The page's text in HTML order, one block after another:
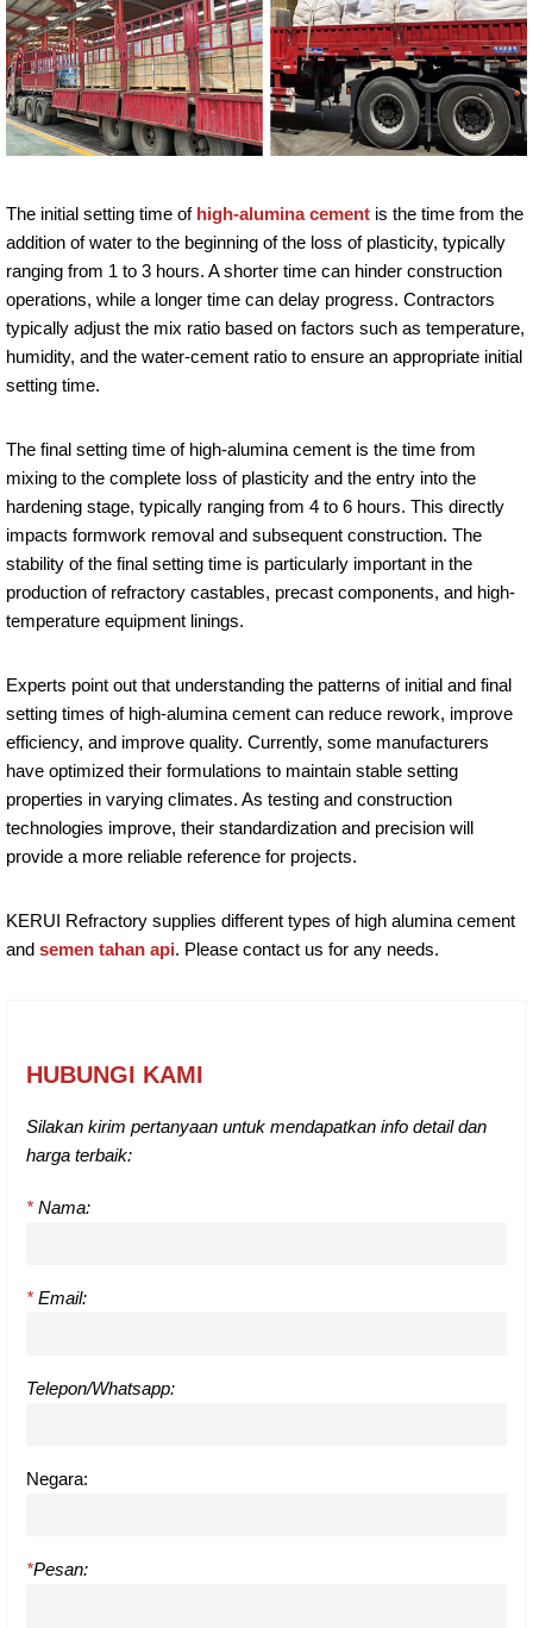
The initial setting time of high-alumina cement is the time from the
addition of water to the beginning of the loss of plasticity, typically
ranging from 1 to 3 hours. A shorter time can hinder construction
operations, while a longer time can delay progress. Contractors
typically adjust the mix ratio based on factors such as temperature,
humidity, and the water-cement ratio to ensure an appropriate initial
setting time.
The final setting time of high-alumina cement is the time from
mixing to the complete loss of plasticity and the entry into the
hardening stage, typically ranging from 4 to 6 hours. This directly
impacts formwork removal and subsequent construction. The
stability of the final setting time is particularly important in the
production of refractory castables, precast components, and high-
temperature equipment linings.
Experts point out that understanding the patterns of initial and final
setting times of high-alumina cement can reduce rework, improve
efficiency, and improve quality. Currently, some manufacturers
have optimized their formulations to maintain stable setting
properties in varying climates. As testing and construction
technologies improve, their standardization and precision will
provide a more reliable reference for projects.
KERUI Refractory supplies different types of high alumina cement
and semen tahan api. Please contact us for any needs.
HUBUNGI KAMI
Silakan kirim pertanyaan untuk mendapatkan info detail dan
harga terbaik:
* Nama:
* Email:
Telepon/Whatsapp:
Negara:
*Pesan: